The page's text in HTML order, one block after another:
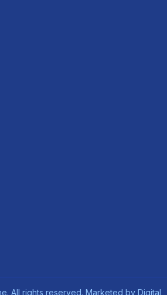
All rights reserved. Marketed by Digital